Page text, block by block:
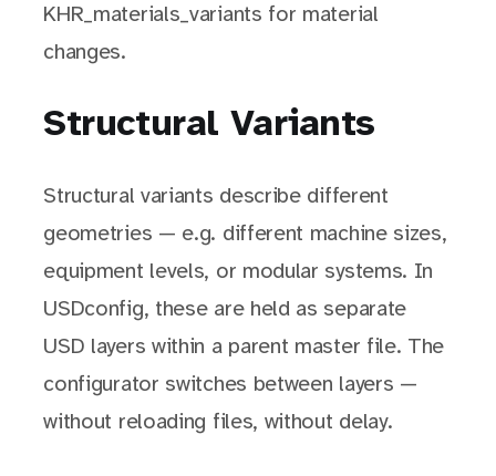
KHR_materials_variants for material
changes.
Structural Variants
Structural variants describe different
geometries — e.g. different machine sizes,
equipment levels, or modular systems. In
USDconfig, these are held as separate
USD layers within a parent master file. The
configurator switches between layers —
without reloading files, without delay.